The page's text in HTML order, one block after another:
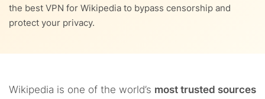
the best VPN for Wikipedia to bypass censorship and
protect your privacy.
Wikipedia is one of the world’s most trusted sources
9. Where is Wikipedia blocked?
10.1. What does the Online Safety Act require?
10.2. The possible effects on Wikipedia